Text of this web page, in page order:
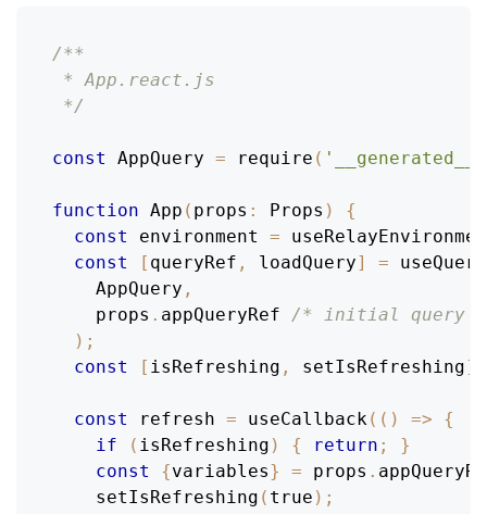
/**
* App.react.js
*/
const AppQuery = require (
function App ( props : Props )
{
const
environment =
const
[ queryRef , loadQuery] =
AppQuery ,
    props
. appQueryRef
/* initial query
) ;
const
[ isRefreshing , setIsRefreshing]
const refresh = useCallback ( ( ) =>
{
if
( isRefreshing ) { return ;
}
const
{variables} = props .
setIsRefreshing ( true ) ;